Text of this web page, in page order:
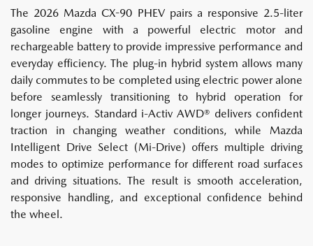
The 2026 Mazda CX-90 PHEV pairs a responsive 2.5-liter
gasoline engine with a powerful electric motor and
rechargeable battery to provide impressive performance and
everyday efficiency. The plug-in hybrid system allows many
daily commutes to be completed using electric power alone
before seamlessly transitioning to hybrid operation for
longer journeys. Standard i-Activ AWD® delivers confident
traction in changing weather conditions, while Mazda
Intelligent Drive Select (Mi-Drive) offers multiple driving
modes to optimize performance for different road surfaces
and driving situations. The result is smooth acceleration,
responsive handling, and exceptional confidence behind
the wheel.